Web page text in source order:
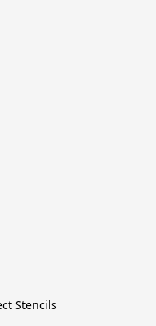
Stencils